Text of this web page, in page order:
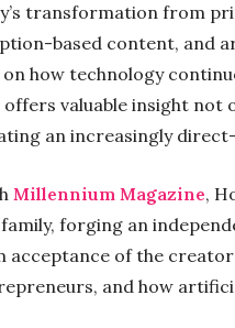
transformation from
based content, and
on how technology
offers valuable insight
an increasingly
Millennium Magazine,
forging an
acceptance of the
and how